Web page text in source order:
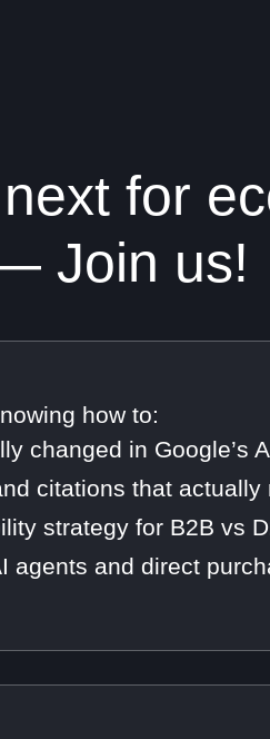
for
Join us!
how to:
changed in Google’s
citations that actually
strategy for B2B vs
agents and direct